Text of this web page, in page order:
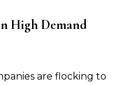
High Demand
are flocking to